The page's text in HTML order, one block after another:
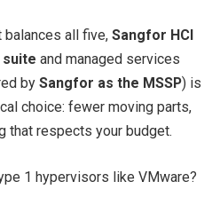
balances all five, Sangfor HCI
and managed services
by Sangfor as the MSSP) is
choice: fewer moving parts,
that respects your budget.
1 hypervisors like VMware?